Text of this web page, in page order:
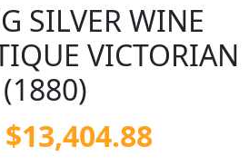
SILVER WINE
VICTORIAN
(1880)
$13,404.88